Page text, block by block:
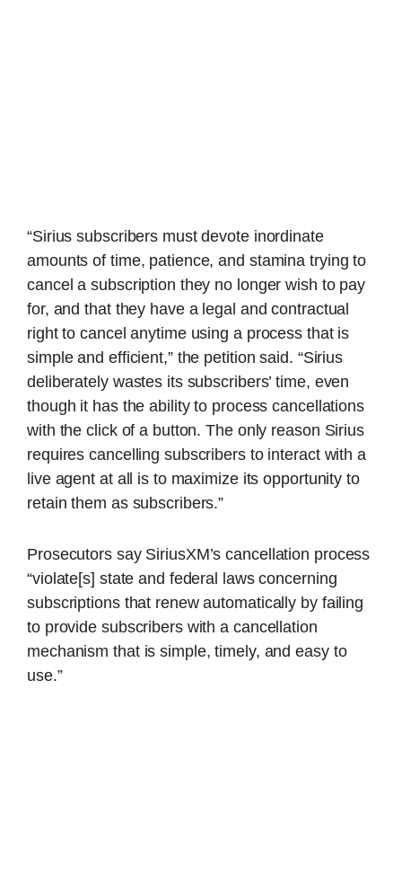
“Sirius subscribers must devote inordinate
amounts of time, patience, and stamina trying to
cancel a subscription they no longer wish to pay
for, and that they have a legal and contractual
right to cancel anytime using a process that is
simple and efficient,” the petition said. “Sirius
deliberately wastes its subscribers’ time, even
though it has the ability to process cancellations
with the click of a button. The only reason Sirius
requires cancelling subscribers to interact with a
live agent at all is to maximize its opportunity to
retain them as subscribers.”
Prosecutors say SiriusXM’s cancellation process
“violate[s] state and federal laws concerning
subscriptions that renew automatically by failing
to provide subscribers with a cancellation
mechanism that is simple, timely, and easy to
use.”